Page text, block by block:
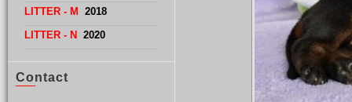
LITTER - M 2018
LITTER - N 2020
Contact